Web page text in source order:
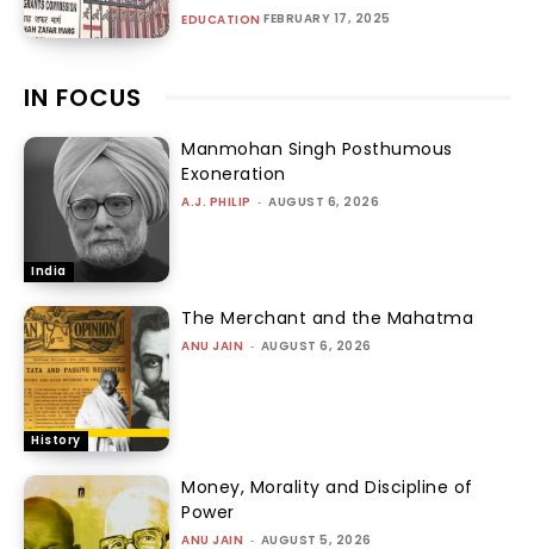
EDUCATION FEBRUARY 17, 2025
IN FOCUS
India
Manmohan Singh Posthumous
Exoneration
A.J. PHILIP - AUGUST 6, 2026
History
The Merchant and the Mahatma
ANU JAIN - AUGUST 6, 2026
Money, Morality and Discipline of
Power
ANU JAIN - AUGUST 5, 2026